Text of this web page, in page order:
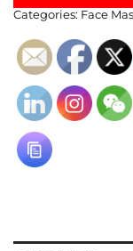
Categories: Face